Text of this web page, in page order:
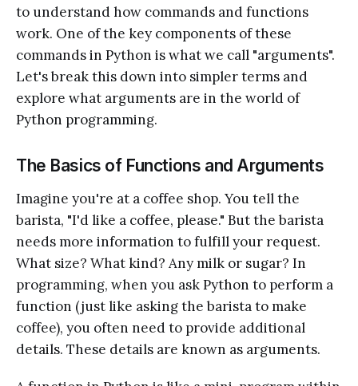
to understand how commands and functions
work. One of the key components of these
commands in Python is what we call "arguments".
Let's break this down into simpler terms and
explore what arguments are in the world of
Python programming.
The Basics of Functions and Arguments
Imagine you're at a coffee shop. You tell the
barista, "I'd like a coffee, please." But the barista
needs more information to fulfill your request.
What size? What kind? Any milk or sugar? In
programming, when you ask Python to perform a
function (just like asking the barista to make
coffee), you often need to provide additional
details. These details are known as arguments.